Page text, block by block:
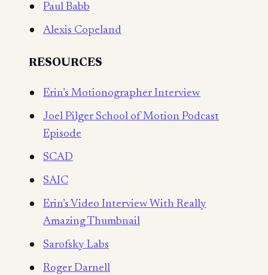
Paul Babb
Alexis Copeland
RESOURCES
Erin’s Motionographer Interview
Joel Pilger School of Motion Podcast
Episode
SCAD
SAIC
Erin’s Video Interview With Really
Amazing Thumbnail
Sarofsky Labs
Roger Darnell